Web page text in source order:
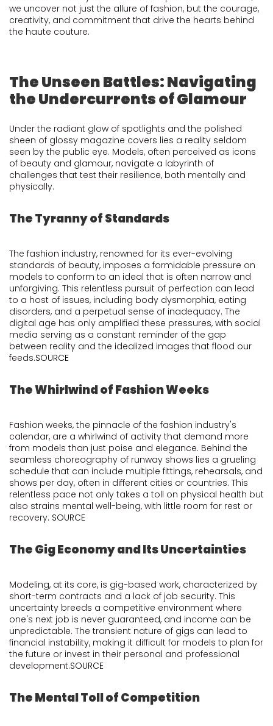
we uncover not just the allure of fashion, but the courage,
creativity, and commitment that drive the hearts behind
the haute couture.
The Unseen Battles: Navigating
the Undercurrents of Glamour
Under the radiant glow of spotlights and the polished
sheen of glossy magazine covers lies a reality seldom
seen by the public eye. Models, often perceived as icons
of beauty and glamour, navigate a labyrinth of
challenges that test their resilience, both mentally and
physically.
The Tyranny of Standards
The fashion industry, renowned for its ever-evolving
standards of beauty, imposes a formidable pressure on
models to conform to an ideal that is often narrow and
unforgiving. This relentless pursuit of perfection can lead
to a host of issues, including body dysmorphia, eating
disorders, and a perpetual sense of inadequacy. The
digital age has only amplified these pressures, with social
media serving as a constant reminder of the gap
between reality and the idealized images that flood our
feeds.SOURCE
The Whirlwind of Fashion Weeks
Fashion weeks, the pinnacle of the fashion industry's
calendar, are a whirlwind of activity that demand more
from models than just poise and elegance. Behind the
seamless choreography of runway shows lies a grueling
schedule that can include multiple fittings, rehearsals, and
shows per day, often in different cities or countries. This
relentless pace not only takes a toll on physical health but
also strains mental well-being, with little room for rest or
recovery. SOURCE
The Gig Economy and Its Uncertainties
Modeling, at its core, is gig-based work, characterized by
short-term contracts and a lack of job security. This
uncertainty breeds a competitive environment where
one's next job is never guaranteed, and income can be
unpredictable. The transient nature of gigs can lead to
financial instability, making it difficult for models to plan for
the future or invest in their personal and professional
development.SOURCE
The Mental Toll of Competition